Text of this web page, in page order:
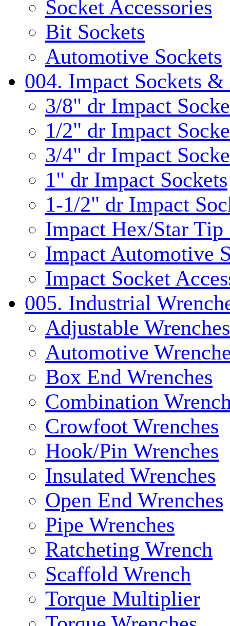
Socket Accessories
Bit Sockets
Automotive Sockets
004. Impact Sockets &
3/8" dr Impact
1/2" dr Impact
3/4" dr Impact
1" dr Impact Sockets
1-1/2" dr Impact
Impact Hex/Star Tip
Impact Automotive
Impact Socket
005. Industrial
Adjustable Wrenches
Automotive
Box End Wrenches
Combination
Crowfoot Wrenches
Hook/Pin Wrenches
Insulated Wrenches
Open End Wrenches
Pipe Wrenches
Ratcheting Wrench
Scaffold Wrench
Torque Multiplier